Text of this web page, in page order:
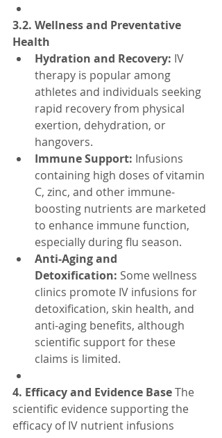
3.2. Wellness and Preventative
Health
Hydration and Recovery: IV
therapy is popular among
athletes and individuals seeking
rapid recovery from physical
exertion, dehydration, or
hangovers.
Immune Support: Infusions
containing high doses of vitamin
C, zinc, and other immune-
boosting nutrients are marketed
to enhance immune function,
especially during flu season.
Anti-Aging and
Detoxification: Some wellness
clinics promote IV infusions for
detoxification, skin health, and
anti-aging benefits, although
scientific support for these
claims is limited.
4. Efficacy and Evidence Base The
scientific evidence supporting the
efficacy of IV nutrient infusions